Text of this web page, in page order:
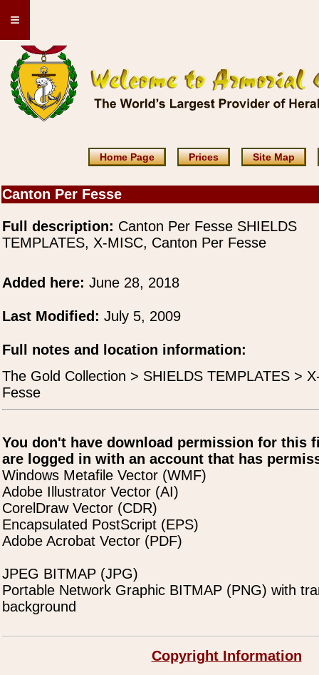
≡
Home Page Prices Site Map
Canton Per Fesse
Full description: Canton Per Fesse SHIELDS
TEMPLATES, X-MISC, Canton Per Fesse
Added here: June 28, 2018
Last Modified: July 5, 2009
Full notes and location information:
The Gold Collection > SHIELDS TEMPLATES >
Fesse
You don't have download permission for this
are logged in with an account that has
Windows Metafile Vector (WMF)
Adobe Illustrator Vector (AI)
CorelDraw Vector (CDR)
Encapsulated PostScript (EPS)
Adobe Acrobat Vector (PDF)
JPEG BITMAP (JPG)
Portable Network Graphic BITMAP (PNG) with
background
Copyright Information